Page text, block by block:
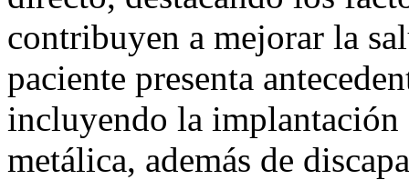
contribuyen a mejorar la
paciente presenta
incluyendo la
metálica, además de